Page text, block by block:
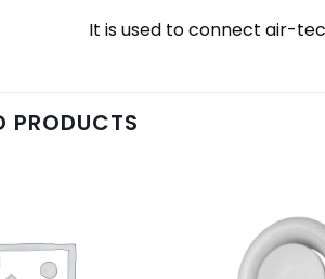
It is used to connect air-
PRODUCTS